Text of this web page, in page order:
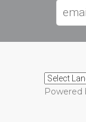
Powered